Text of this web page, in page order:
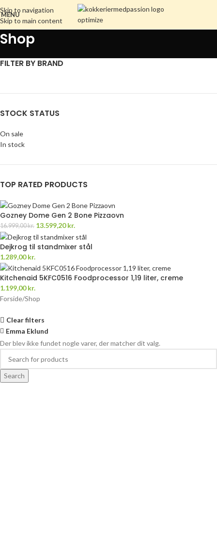
Skip to navigation
Skip to main content
MENU
Shop
FILTER BY BRAND
STOCK STATUS
On sale
In stock
TOP RATED PRODUCTS
Gozney Dome Gen 2 Bone Pizzaovn
16.999,00kr. 13.599,20kr.
Dejkrog til standmixer stål
1.289,00kr.
Kitchenaid 5KFC0516 Foodprocessor 1,19 liter, creme
1.199,00kr.
Forside Shop
Clear filters
Emma Eklund
Der blev ikke fundet nogle varer, der matcher dit valg.
Search